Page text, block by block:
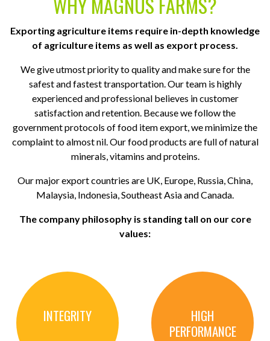
Exporting agriculture items require in-depth knowledge
of agriculture items as well as export process.
We give utmost priority to quality and make sure for the
safest and fastest transportation. Our team is highly
experienced and professional believes in customer
satisfaction and retention. Because we follow the
government protocols of food item export, we minimize the
complaint to almost nil. Our food products are full of natural
minerals, vitamins and proteins.
Our major export countries are UK, Europe, Russia, China,
Malaysia, Indonesia, Southeast Asia and Canada.
The company philosophy is standing tall on our core
values:
INTEGRITY
HIGH
PERFORMANCE